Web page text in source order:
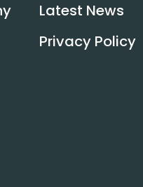
Latest News
Privacy Policy